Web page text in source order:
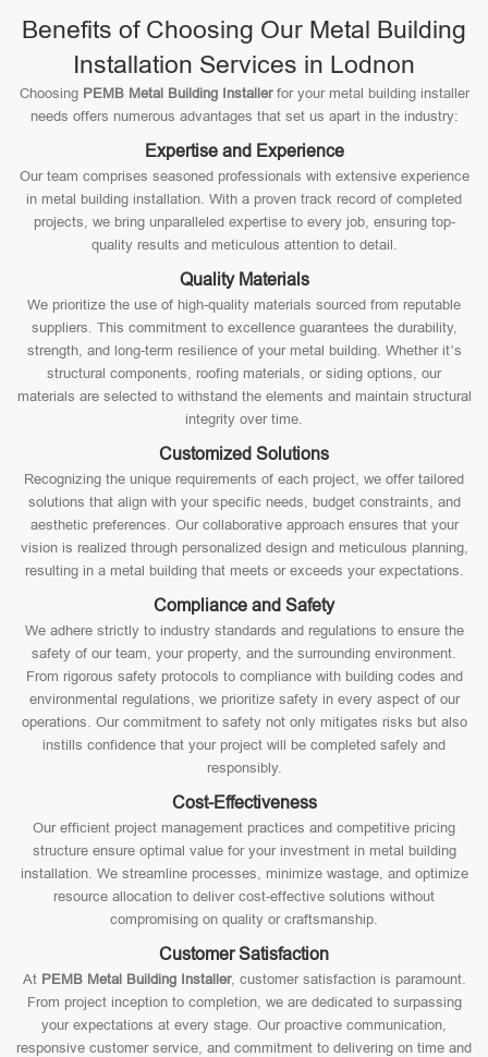
Benefits of Choosing Our Metal Building
Installation Services in Lodnon
Choosing PEMB Metal Building Installerfor your metal building installer
needs offers numerous advantages that set us apart in the industry:
Expertise and Experience
Our team comprises seasoned professionals with extensive experience
in metal building installation. With a proven track record of completed
projects, we bring unparalleled expertise to every job, ensuring top-
quality results and meticulous attention to detail.
Quality Materials
We prioritize the use of high-quality materials sourced from reputable
suppliers. This commitment to excellence guarantees the durability,
strength, and long-term resilience of your metal building. Whether it’s
structural components, roofing materials, or siding options, our
materials are selected to withstand the elements and maintain structural
integrity over time.
Customized Solutions
Recognizing the unique requirements of each project, we offer tailored
solutions that align with your specific needs, budget constraints, and
aesthetic preferences. Our collaborative approach ensures that your
vision is realized through personalized design and meticulous planning,
resulting in a metal building that meets or exceeds your expectations.
Compliance and Safety
We adhere strictly to industry standards and regulations to ensure the
safety of our team, your property, and the surrounding environment.
From rigorous safety protocols to compliance with building codes and
environmental regulations, we prioritize safety in every aspect of our
operations. Our commitment to safety not only mitigates risks but also
instills confidence that your project will be completed safely and
responsibly.
Cost-Effectiveness
Our efficient project management practices and competitive pricing
structure ensure optimal value for your investment in metal building
installation. We streamline processes, minimize wastage, and optimize
resource allocation to deliver cost-effective solutions without
compromising on quality or craftsmanship.
Customer Satisfaction
At PEMB Metal Building Installer, customer satisfaction is paramount.
From project inception to completion, we are dedicated to surpassing
your expectations at every stage. Our proactive communication,
responsive customer service, and commitment to delivering on time and